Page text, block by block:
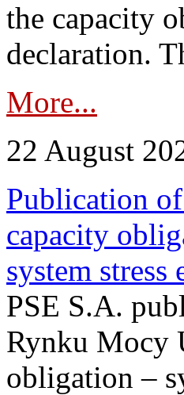
the capacity
declaration.
More...
22 August
Publication
capacity
system stress
PSE S.A.
Rynku Mocy
obligation –